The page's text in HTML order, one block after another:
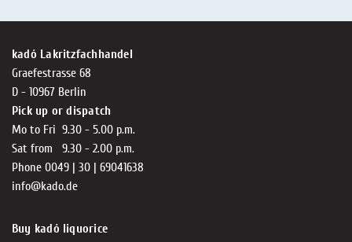
kadó Lakritzfachhandel
Graefestrasse 68
D - 10967 Berlin
Pick up or dispatch
Mo to Fri 9.30 - 5.00 p.m.
Sat from 9.30 - 2.00 p.m.
Phone 0049 | 30 | 69041638
info@kado.de
Buy kadó liquorice